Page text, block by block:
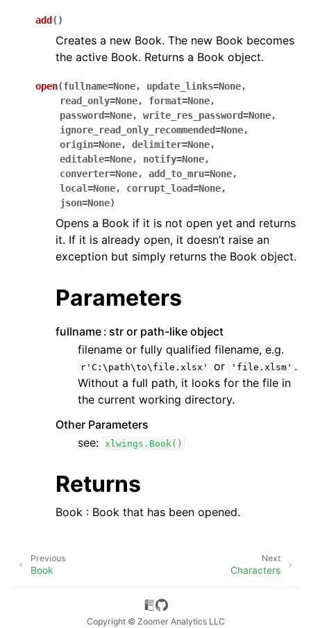
navigation of API Reference
add ( )
Creates a new Book. The new Book becomes
the active Book. Returns a Book object.
open(fullname=None, update_links=None,
read_only=None, format=None,
password=None, write_res_password=None,
ignore_read_only_recommended=None,
origin=None, delimiter=None,
editable=None, notify=None,
converter=None, add_to_mru=None,
local=None, corrupt_load=None,
json=None)
Opens a Book if it is not open yet and returns
it. If it is already open, it doesn’t raise an
exception but simply returns the Book object.
Parameters
fullname str or path-like object
filename or fully qualified filename, e.g.
r'C:\path\to\file.xlsx' or 'file.xlsm' .
Without a full path, it looks for the file in
the current working directory.
Other Parameters
see: xlwings.Book()
Returns
Book : Book that has been opened.
Next
Characters
Previous
Book
Copyright © Zoomer Analytics LLC